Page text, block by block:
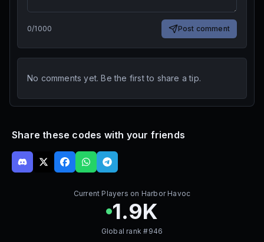
0/1000 Post comment
No comments yet. Be the first to share a tip.
Share these codes with your friends
Current Players on Harbor Havoc
1.9K
Global rank #946